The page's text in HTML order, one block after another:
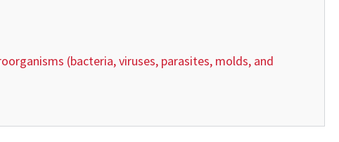
(bacteria, viruses, parasites, molds, and